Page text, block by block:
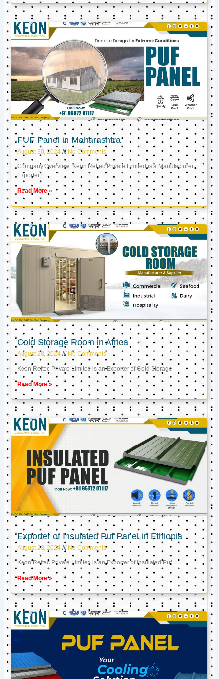
PUF Panel in Maharashtra
August 30, 2024 No Comments
Company Overview: Keon Reftec Private Limited is a Manufacturer,
Exporter,
Read More »
Cold Storage Room in Africa
August 28, 2024 No Comments
Keon Reftec Private Limited is an Exporter of Cold Storage
Read More »
Exporter of Insulated Puf Panel in Ethiopia
August 23, 2024 No Comments
Keon Reftec Private Limited is an Exporter of Insulated Puf
Read More »